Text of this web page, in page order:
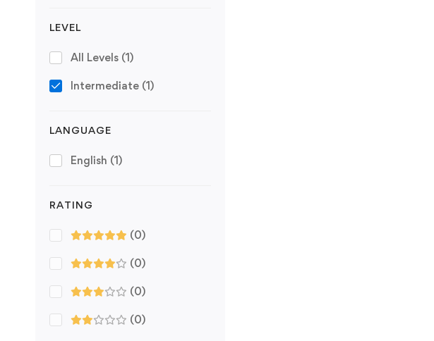
LEVEL
All Levels (1)
Intermediate (1)
LANGUAGE
English (1)
RATING
(0)
(0)
(0)
(0)